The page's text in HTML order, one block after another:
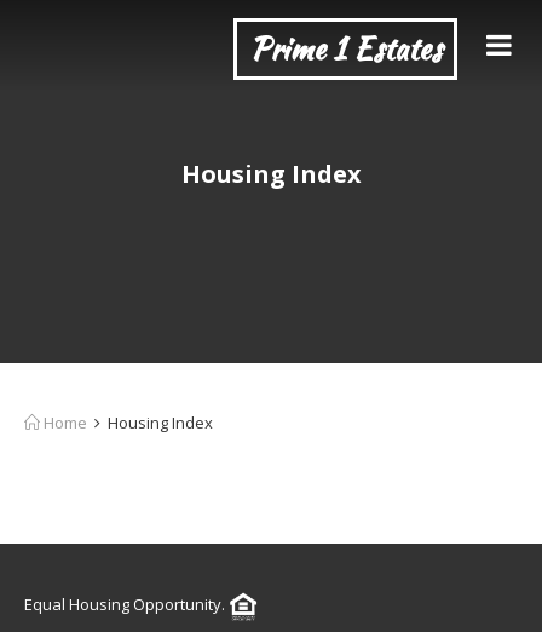
Prime 1 Estates
Housing Index
Home Housing Index
Equal Housing Opportunity.